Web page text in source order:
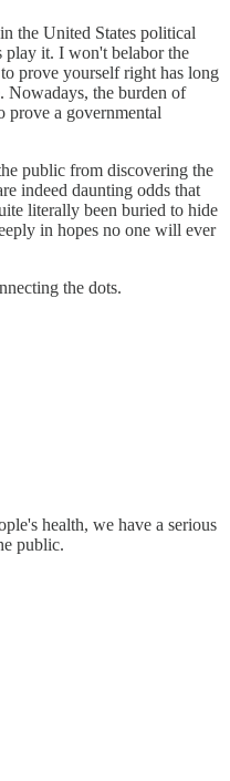
the United States political
play it. I won't belabor the
prove yourself right has long
Nowadays, the burden of
prove a governmental
public from discovering the
indeed daunting odds that
literally been buried to hide
in hopes no one will ever
the dots.
health, we have a serious
public.